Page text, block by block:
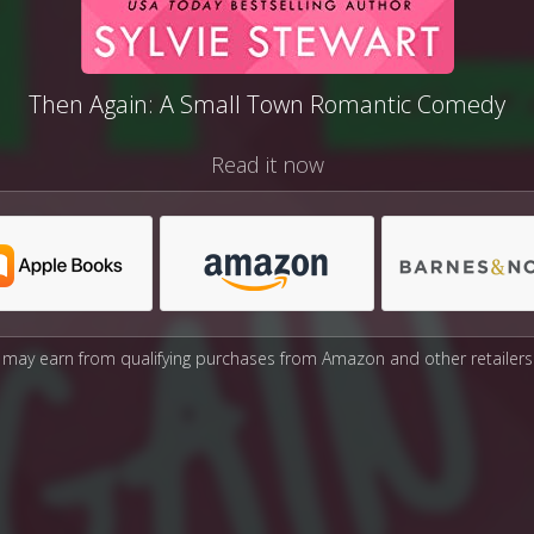
Then Again: A Small Town Romantic Comedy
Read it now
may earn from qualifying purchases from Amazon and other